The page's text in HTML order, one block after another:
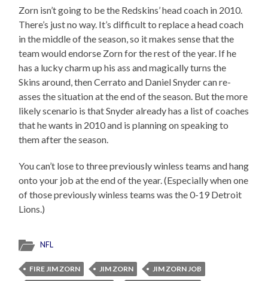
Zorn isn’t going to be the Redskins’ head coach in 2010.
There’s just no way. It’s difficult to replace a head coach
in the middle of the season, so it makes sense that the
team would endorse Zorn for the rest of the year. If he
has a lucky charm up his ass and magically turns the
Skins around, then Cerrato and Daniel Snyder can re-
asses the situation at the end of the season. But the more
likely scenario is that Snyder already has a list of coaches
that he wants in 2010 and is planning on speaking to
them after the season.
You can’t lose to three previously winless teams and hang
onto your job at the end of the year. (Especially when one
of those previously winless teams was the 0-19 Detroit
Lions.)
NFL
FIRE JIM ZORN JIM ZORN
JIM ZORN JOB